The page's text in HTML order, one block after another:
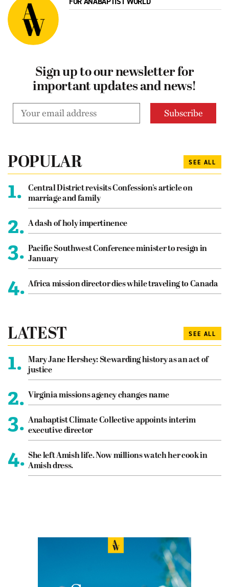
Sign up to our newsletter for
important updates and news!
POPULAR SEE ALL
1.
Central District revisits Confession’s article on
marriage and family
2. A dash of holy impertinence
3. Pacific Southwest Conference minister to resign in
January
4. Africa mission director dies while traveling to Canada
LATEST SEE ALL
1.
Mary Jane Hershey: Stewarding history as an act of
justice
2. Virginia missions agency changes name
3. Anabaptist Climate Collective appoints interim
executive director
4. She left Amish life. Now millions watch her cook in
Amish dress.